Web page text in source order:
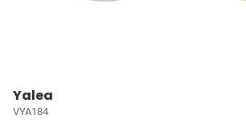
Yalea
VYA184